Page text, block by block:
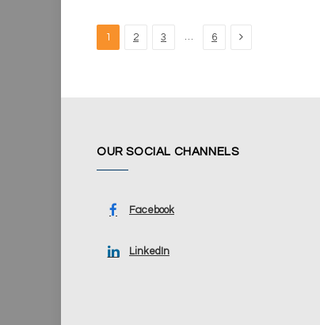
1 2 3 … 6 Next
OUR SOCIAL CHANNELS
Facebook
LinkedIn